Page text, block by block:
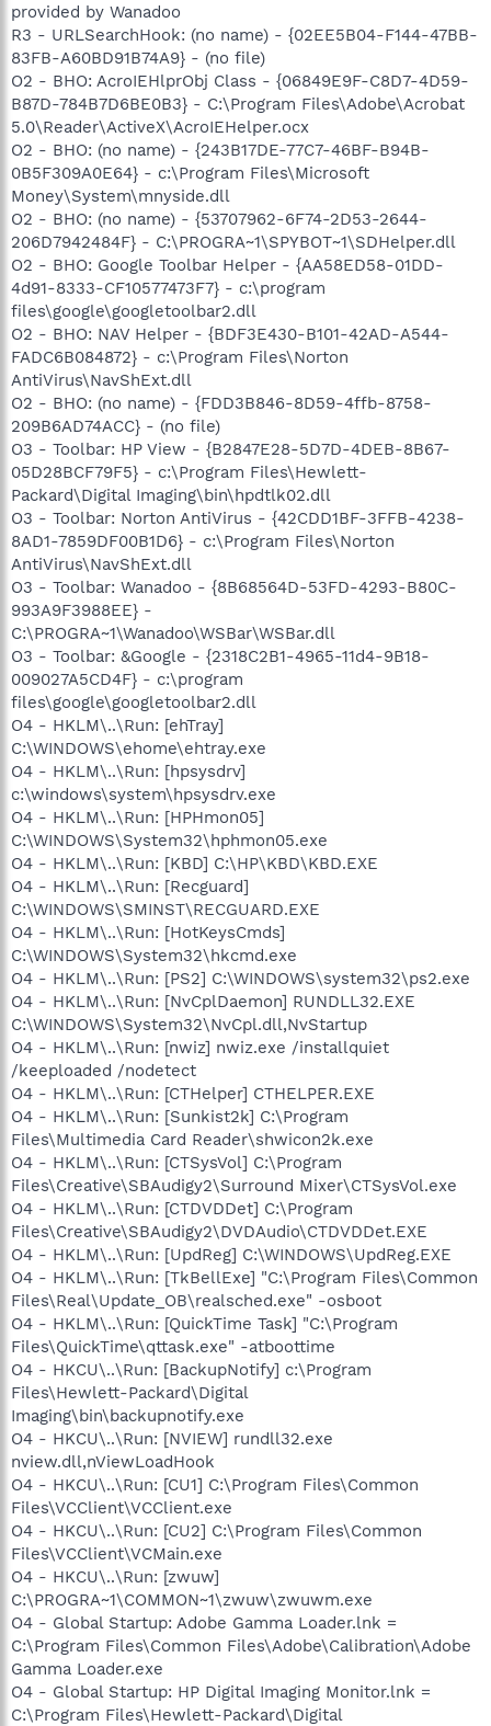
provided by Wanadoo
R3 - URLSearchHook: (no name) - {02EE5B04-F144-47BB-
83FB-A60BD91B74A9} - (no file)
O2 - BHO: AcroIEHlprObj Class - {06849E9F-C8D7-4D59-
B87D-784B7D6BE0B3} - C:\Program Files\Adobe\Acrobat
5.0\Reader\ActiveX\AcroIEHelper.ocx
O2 - BHO: (no name) - {243B17DE-77C7-46BF-B94B-
0B5F309A0E64} - c:\Program Files\Microsoft
Money\System\mnyside.dll
O2 - BHO: (no name) - {53707962-6F74-2D53-2644-
206D7942484F} - C:\PROGRA~1\SPYBOT~1\SDHelper.dll
O2 - BHO: Google Toolbar Helper - {AA58ED58-01DD-
4d91-8333-CF10577473F7} - c:\program
files\google\googletoolbar2.dll
O2 - BHO: NAV Helper - {BDF3E430-B101-42AD-A544-
FADC6B084872} - c:\Program Files\Norton
AntiVirus\NavShExt.dll
O2 - BHO: (no name) - {FDD3B846-8D59-4ffb-8758-
209B6AD74ACC} - (no file)
O3 - Toolbar: HP View - {B2847E28-5D7D-4DEB-8B67-
05D28BCF79F5} - c:\Program Files\Hewlett-
Packard\Digital Imaging\bin\hpdtlk02.dll
O3 - Toolbar: Norton AntiVirus - {42CDD1BF-3FFB-4238-
8AD1-7859DF00B1D6} - c:\Program Files\Norton
AntiVirus\NavShExt.dll
O3 - Toolbar: Wanadoo - {8B68564D-53FD-4293-B80C-
993A9F3988EE} -
C:\PROGRA~1\Wanadoo\WSBar\WSBar.dll
O3 - Toolbar: &Google - {2318C2B1-4965-11d4-9B18-
009027A5CD4F} - c:\program
files\google\googletoolbar2.dll
O4 - HKLM\..\Run: [ehTray]
C:\WINDOWS\ehome\ehtray.exe
O4 - HKLM\..\Run: [hpsysdrv]
c:\windows\system\hpsysdrv.exe
O4 - HKLM\..\Run: [HPHmon05]
C:\WINDOWS\System32\hphmon05.exe
O4 - HKLM\..\Run: [KBD] C:\HP\KBD\KBD.EXE
O4 - HKLM\..\Run: [Recguard]
C:\WINDOWS\SMINST\RECGUARD.EXE
O4 - HKLM\..\Run: [HotKeysCmds]
C:\WINDOWS\System32\hkcmd.exe
O4 - HKLM\..\Run: [PS2] C:\WINDOWS\system32\ps2.exe
O4 - HKLM\..\Run: [NvCplDaemon] RUNDLL32.EXE
C:\WINDOWS\System32\NvCpl.dll,NvStartup
O4 - HKLM\..\Run: [nwiz] nwiz.exe /installquiet
/keeploaded /nodetect
O4 - HKLM\..\Run: [CTHelper] CTHELPER.EXE
O4 - HKLM\..\Run: [Sunkist2k] C:\Program
Files\Multimedia Card Reader\shwicon2k.exe
O4 - HKLM\..\Run: [CTSysVol] C:\Program
Files\Creative\SBAudigy2\Surround Mixer\CTSysVol.exe
O4 - HKLM\..\Run: [CTDVDDet] C:\Program
Files\Creative\SBAudigy2\DVDAudio\CTDVDDet.EXE
O4 - HKLM\..\Run: [UpdReg] C:\WINDOWS\UpdReg.EXE
O4 - HKLM\..\Run: [TkBellExe] "C:\Program Files\Common
Files\Real\Update_OB\realsched.exe" -osboot
O4 - HKLM\..\Run: [QuickTime Task] "C:\Program
Files\QuickTime\qttask.exe" -atboottime
O4 - HKCU\..\Run: [BackupNotify] c:\Program
Files\Hewlett-Packard\Digital
Imaging\bin\backupnotify.exe
O4 - HKCU\..\Run: [NVIEW] rundll32.exe
nview.dll,nViewLoadHook
O4 - HKCU\..\Run: [CU1] C:\Program Files\Common
Files\VCClient\VCClient.exe
O4 - HKCU\..\Run: [CU2] C:\Program Files\Common
Files\VCClient\VCMain.exe
O4 - HKCU\..\Run: [zwuw]
C:\PROGRA~1\COMMON~1\zwuw\zwuwm.exe
O4 - Global Startup: Adobe Gamma Loader.lnk =
C:\Program Files\Common Files\Adobe\Calibration\Adobe
Gamma Loader.exe
O4 - Global Startup: HP Digital Imaging Monitor.lnk =
C:\Program Files\Hewlett-Packard\Digital